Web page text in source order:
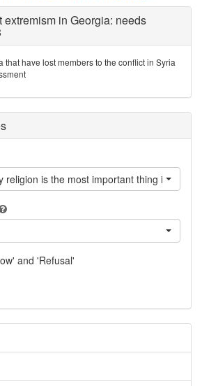
in Georgia: needs
that have lost members to the conflict in Syria
religion is the most important thing in my life
and 'Refusal'